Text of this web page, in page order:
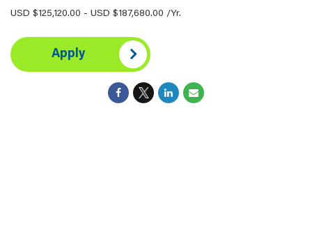
USD $125,120.00 - USD $187,680.00 /Yr.
Apply